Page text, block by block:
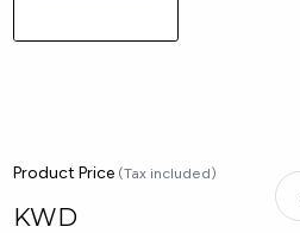
Product Price (Tax included)
KWD